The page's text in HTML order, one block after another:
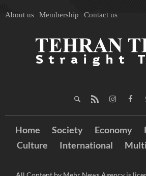
About us Membership Contact us
Home Society Economy
Culture
International